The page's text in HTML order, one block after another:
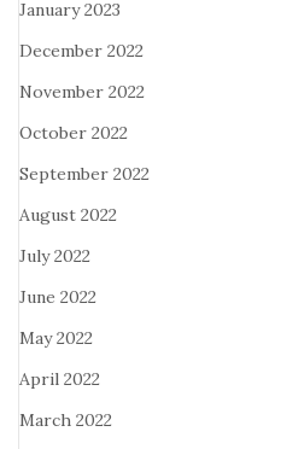
January 2023
December 2022
November 2022
October 2022
September 2022
August 2022
July 2022
June 2022
May 2022
April 2022
March 2022